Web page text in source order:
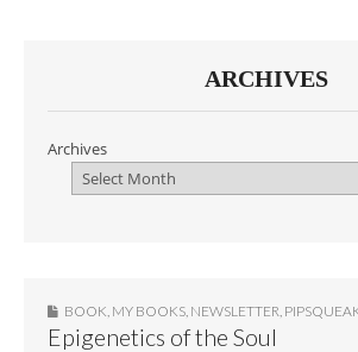
ARCHIVES
Archives
BOOK MY BOOKS NEWSLETTER
Epigenetics of the Soul